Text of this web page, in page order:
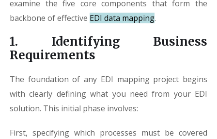
examine the five core components that form the
backbone of effective EDI data mapping.
1. Identifying Business
Requirements
The foundation of any EDI mapping project begins
with clearly defining what you need from your EDI
solution. This initial phase involves:
First, specifying which processes must be covered